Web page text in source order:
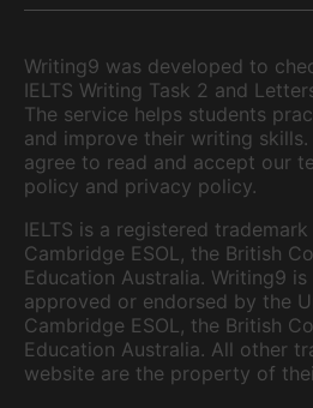
Writing9 was developed to
IELTS Writing Task 2 and
The service helps students
and improve their writing
agree to read and accept our
policy and privacy policy.
IELTS is a registered
Cambridge ESOL, the British
Education Australia. Writing9
approved or endorsed by the
Cambridge ESOL, the British
Education Australia. All other
website are the property of